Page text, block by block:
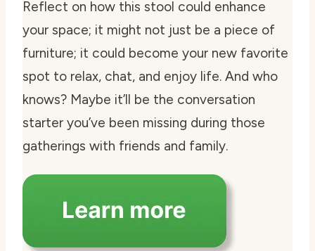
Reflect on how this stool could enhance
your space; it might not just be a piece of
furniture; it could become your new favorite
spot to relax, chat, and enjoy life. And who
knows? Maybe it’ll be the conversation
starter you’ve been missing during those
gatherings with friends and family.